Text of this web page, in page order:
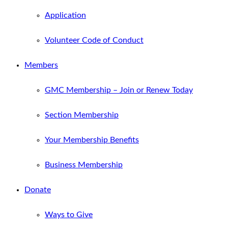
Application
Volunteer Code of Conduct
Members
GMC Membership – Join or Renew Today
Section Membership
Your Membership Benefits
Business Membership
Donate
Ways to Give